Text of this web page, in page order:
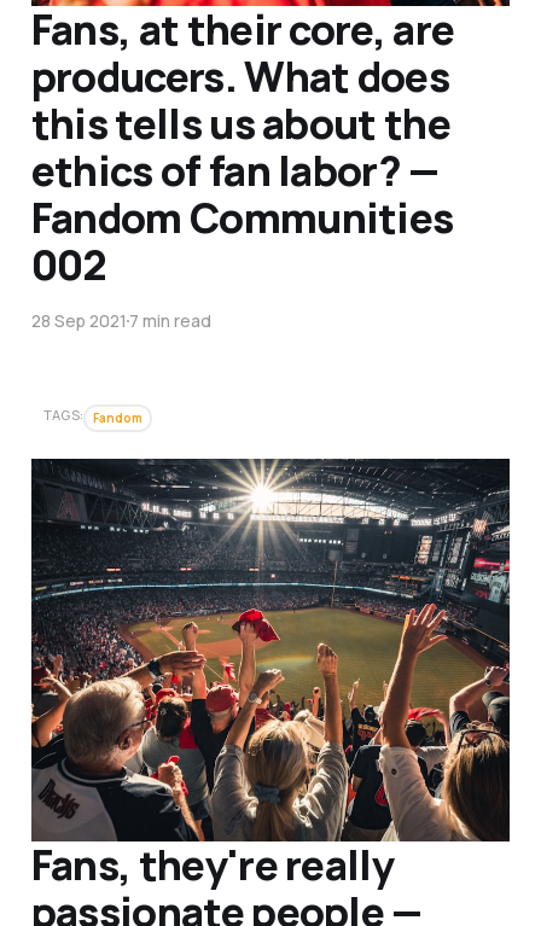
Fans, at their core, are
producers. What does
this tells us about the
ethics of fan labor? —
Fandom Communities
002
28 Sep 20217 min read
TAGS: Fandom
Fans, they're really
passionate people —